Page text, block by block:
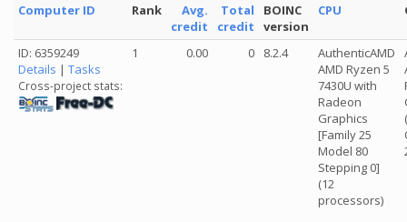
Computer ID
Rank
Avg.
credit
Total
credit
BOINC
version
CPU
ID: 6359249
Details | Tasks
Cross-project stats:
1 0.00 0 8.2.4
AuthenticAMD
AMD Ryzen 5
7430U with
Radeon
Graphics
[Family 25
Model 80
Stepping 0]
(12
processors)